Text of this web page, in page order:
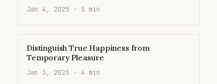
Jan 4, 2025 · 5 min
Distinguish True Happiness from
Temporary Pleasure
Jan 3, 2025 · 4 min